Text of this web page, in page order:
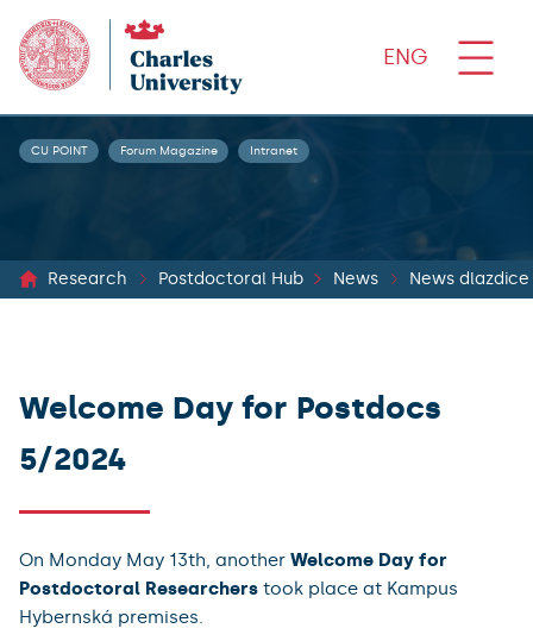
ENG
CU POINT Forum Magazine Intranet
Research Postdoctoral Hub News News dlazdice
Welcome Day for Postdocs
5/2024
On Monday May 13th, another Welcome Day for
Postdoctoral Researchers took place at Kampus
Hybernská premises.